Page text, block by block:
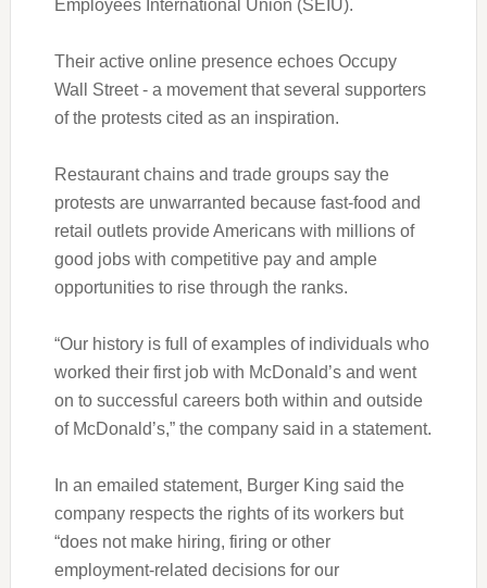
Employees International Union (SEIU).
Their active online presence echoes Occupy
Wall Street - a movement that several supporters
of the protests cited as an inspiration.
Restaurant chains and trade groups say the
protests are unwarranted because fast-food and
retail outlets provide Americans with millions of
good jobs with competitive pay and ample
opportunities to rise through the ranks.
“Our history is full of examples of individuals who
worked their first job with McDonald’s and went
on to successful careers both within and outside
of McDonald’s,” the company said in a statement.
In an emailed statement, Burger King said the
company respects the rights of its workers but
“does not make hiring, firing or other
employment-related decisions for our